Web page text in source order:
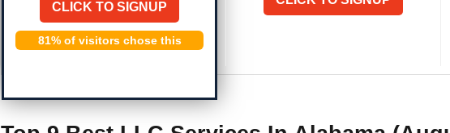
CLICK TO SIGNUP
81% of visitors chose this